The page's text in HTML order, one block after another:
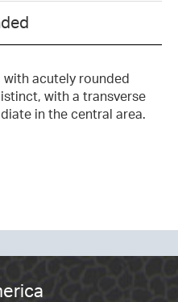
with acutely rounded
with a transverse
in the central area.